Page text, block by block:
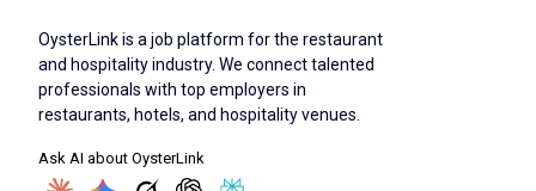
Job Duties
Acknowledge guests within 90 seconds of
Present menu, answer questions, and make
OysterLink is a job platform for the restaurant
and hospitality industry. We connect talented
professionals with top employers in
restaurants, hotels, and hospitality venues.
Ask AI about OysterLink